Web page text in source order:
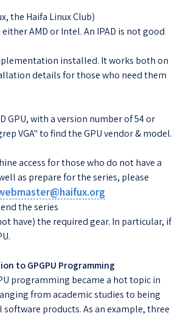
the Haifa Linux Club)
either AMD or Intel. An IPAD is not good
installed. It works both on
details for those who need them
GPU, with a version number of 54 or
VGA" to find the GPU vendor & model.
access for those who do not have a
as prepare for the series, please
the series
have) the required gear. In particular, if
to GPGPU Programming
programming became a hot topic in
from academic studies to being
software products. As an example, three